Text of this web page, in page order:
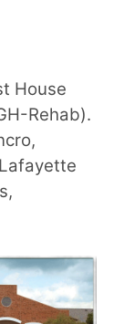
House
Rehab).